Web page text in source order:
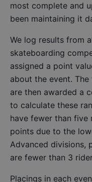
most complete and
been maintaining it
We log results from
skateboarding
assigned a point
about the event.
are then awarded a
to calculate these
have fewer than
points due to the
Advanced divisions,
are fewer than 3
Placings in each